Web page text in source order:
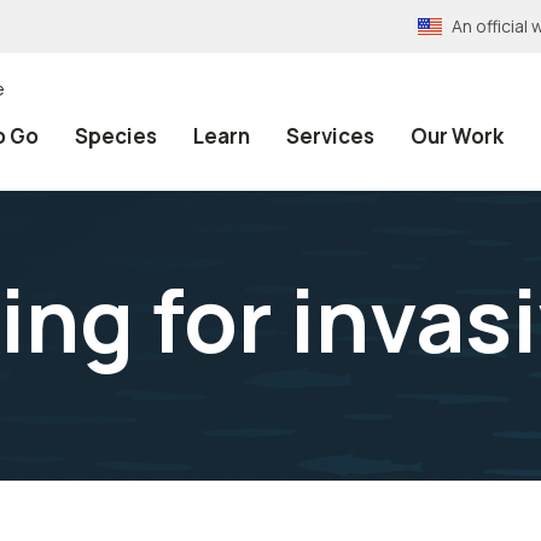
An official
Go Species Learn Services Our Work
for